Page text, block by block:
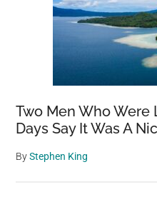
Two Men Who Were
Days Say It Was A
ByStephen King